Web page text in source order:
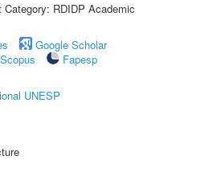
RDIDP Academic
Google Scholar
Scopus
Fapesp
UNESP